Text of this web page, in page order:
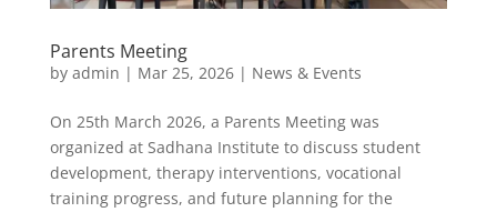
Parents Meeting
by admin | Mar 25, 2026| News & Events
On 25th March 2026, a Parents Meeting was
organized at Sadhana Institute to discuss student
development, therapy interventions, vocational
training progress, and future planning for the